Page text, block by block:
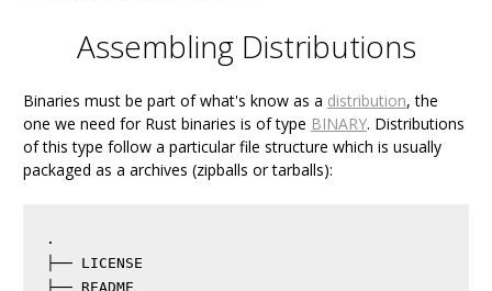
Assembling Distributions
Binaries must be part of what's know as a distribution, the
one we need for Rust binaries is of type BINARY. Distributions
of this type follow a particular file structure which is usually
packaged as a archives (zipballs or tarballs):
.
├── LICENSE
├── README